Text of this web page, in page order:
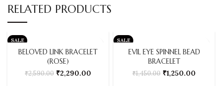
RELATED PRODUCTS
SALE
BELOVED LINK BRACELET
(ROSE)
₹2,590.00 ₹2,290.00
SALE
EVIL EYE SPINNEL BEAD
BRACELET
₹1,450.00 ₹1,250.00